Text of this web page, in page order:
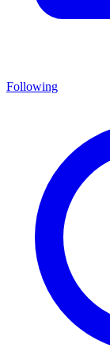
Following